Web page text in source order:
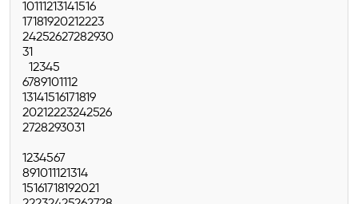
10111213141516
17181920212223
24252627282930
31
12345
6789101112
13141516171819
20212223242526
2728293031
1234567
891011121314
15161718192021